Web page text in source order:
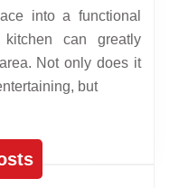
can greatly
Not only does it
but